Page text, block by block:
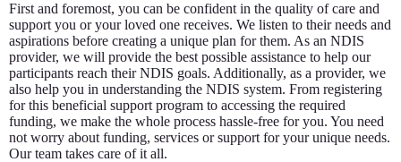
First and foremost, you can be confident in the quality of care and
support you or your loved one receives. We listen to their needs and
aspirations before creating a unique plan for them. As an NDIS
provider, we will provide the best possible assistance to help our
participants reach their NDIS goals. Additionally, as a provider, we
also help you in understanding the NDIS system. From registering
for this beneficial support program to accessing the required
funding, we make the whole process hassle-free for you. You need
not worry about funding, services or support for your unique needs.
Our team takes care of it all.